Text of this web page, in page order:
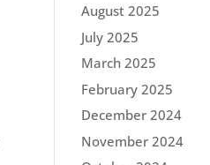
August 2025
July 2025
March 2025
February 2025
December 2024
November 2024